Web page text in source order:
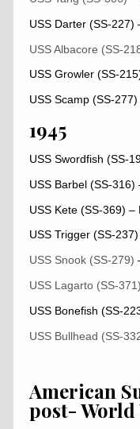
USS Darter (SS-227)
USS Albacore (SS-
USS Growler (SS-
USS Scamp (SS-
1945
USS Swordfish (SS-
USS Barbel (SS-
USS Kete (SS-369)
USS Trigger (SS-
USS Snook (SS-279)
USS Lagarto (SS-371)
USS Bonefish (SS-
USS Bullhead (SS-
American
post- World